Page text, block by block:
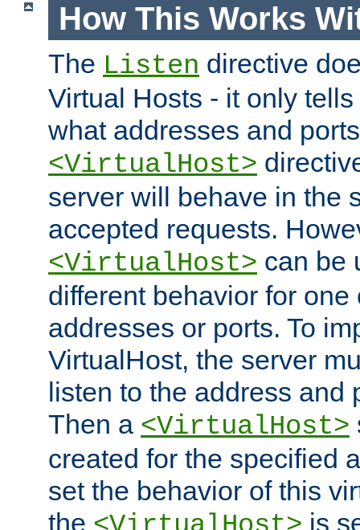
How This Works
The Listen directive
Virtual Hosts - it only
what addresses and
<VirtualHost>
server will behave in the
accepted requests.
<VirtualHost> can be
different behavior for one
addresses or ports. To
VirtualHost, the server
listen to the address and
Then a <VirtualHost>
created for the specified
set the behavior of this
the
is